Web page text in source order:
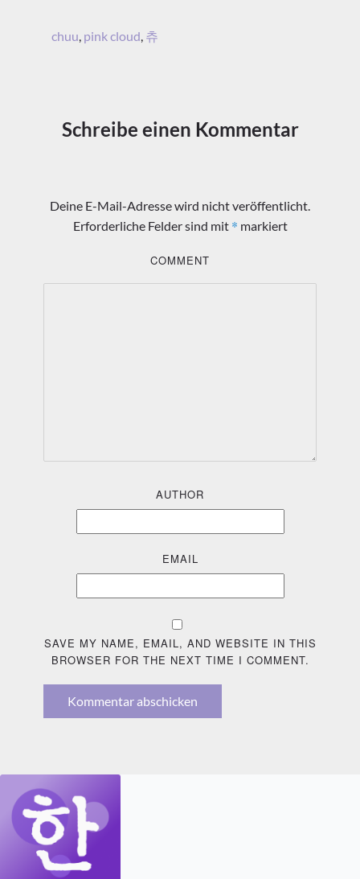
chuu, pink cloud, 츄
Schreibe einen Kommentar
Deine E-Mail-Adresse wird nicht veröffentlicht.
Erforderliche Felder sind mit * markiert
COMMENT
AUTHOR
EMAIL
SAVE MY NAME, EMAIL, AND WEBSITE IN THIS
BROWSER FOR THE NEXT TIME I COMMENT.
Kommentar abschicken